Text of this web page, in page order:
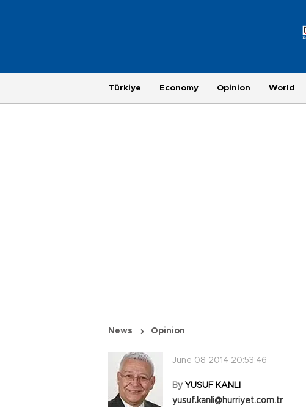
Türkiye Economy Opinion World
News Opinion
June 08 2014 20:53:46
By YUSUF KANLI
yusuf.kanli@hurriyet.com.tr